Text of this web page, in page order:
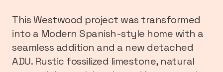
This Westwood project was transformed
into a Modern Spanish-style home with a
seamless addition and a new detached
ADU. Rustic fossilized limestone, natural